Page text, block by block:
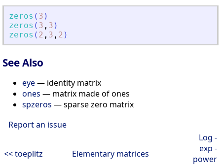
zeros ( 3 )
zeros ( 3 , 3 )
zeros ( 2 , 3 , 2 )
See Also
eye— identity matrix
ones — matrix made of ones
spzeros — sparse zero matrix
Report an issue
<< toeplitz Elementary matrices
Log -
exp -
power